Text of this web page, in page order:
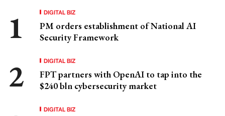
DIGITAL BIZ
PM orders establishment of National AI
Security Framework
DIGITAL BIZ
FPT partners with OpenAI to tap into the
$240 bln cybersecurity market
DIGITAL BIZ